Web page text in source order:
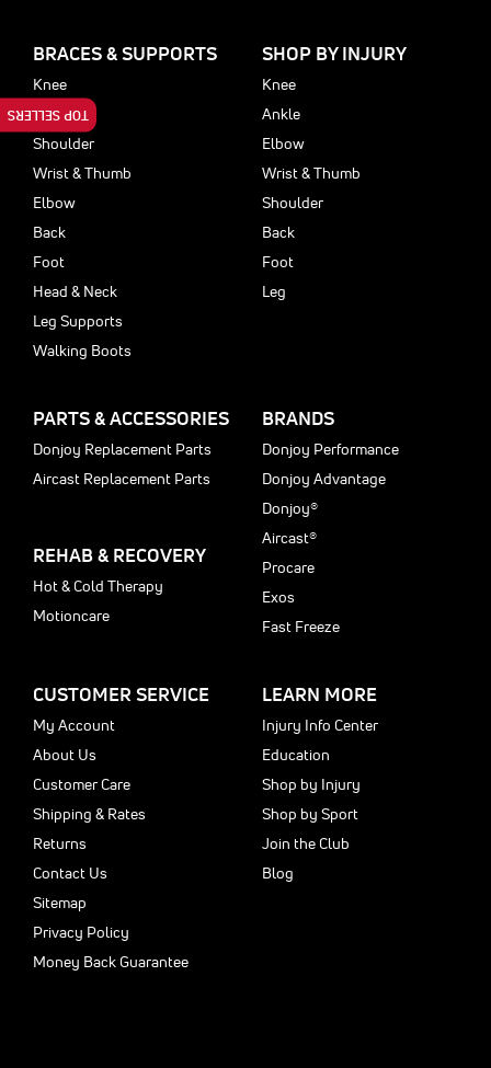
BRACES & SUPPORTS
Knee
Ankle
Shoulder
Wrist & Thumb
Elbow
Back
Foot
Head & Neck
Leg Supports
Walking Boots
SHOP BY INJURY
Knee
Ankle
Elbow
Wrist & Thumb
Shoulder
Back
Foot
Leg
PARTS & ACCESSORIES
Donjoy Replacement Parts
Aircast Replacement Parts
REHAB & RECOVERY
Hot & Cold Therapy
Motioncare
BRANDS
Donjoy Performance
Donjoy Advantage
Donjoy®
Aircast®
Procare
Exos
Fast Freeze
CUSTOMER SERVICE
My Account
About Us
Customer Care
Shipping & Rates
Returns
Contact Us
Sitemap
Privacy Policy
Money Back Guarantee
LEARN MORE
Injury Info Center
Education
Shop by Injury
Shop by Sport
Join the Club
Blog
TOP SELLERS